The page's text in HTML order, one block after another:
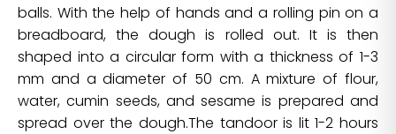
balls. With the help of hands and a rolling pin on a
breadboard, the dough is rolled out. It is then
shaped into a circular form with a thickness of 1-3
mm and a diameter of 50 cm. A mixture of flour,
water, cumin seeds, and sesame is prepared and
spread over the dough.The tandoor is lit 1-2 hours